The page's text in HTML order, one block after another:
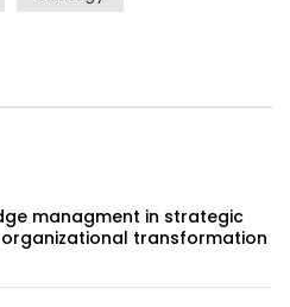
managment in strategic
transformation